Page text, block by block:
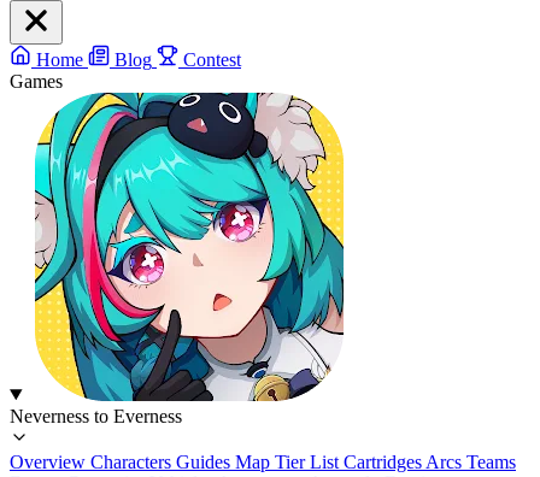
Home Blog
Contest
Games
Neverness to Everness
Overview Characters Guides Map Tier List Cartridges Arcs Teams